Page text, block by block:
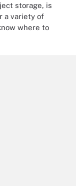
storage, is
a variety of
where to